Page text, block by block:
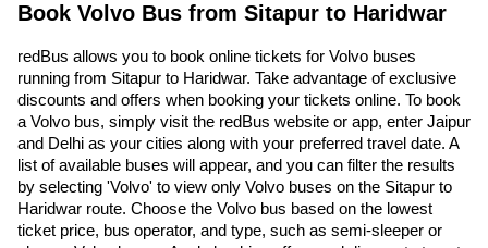
Book Volvo Bus from Sitapur to Haridwar
redBus allows you to book online tickets for Volvo buses
running from Sitapur to Haridwar. Take advantage of exclusive
discounts and offers when booking your tickets online. To book
a Volvo bus, simply visit the redBus website or app, enter Jaipur
and Delhi as your cities along with your preferred travel date. A
list of available buses will appear, and you can filter the results
by selecting 'Volvo' to view only Volvo buses on the Sitapur to
Haridwar route. Choose the Volvo bus based on the lowest
ticket price, bus operator, and type, such as semi-sleeper or